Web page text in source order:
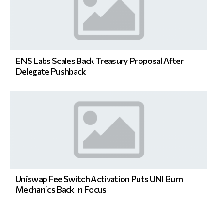
ENS Labs Scales Back Treasury Proposal After
Delegate Pushback
Uniswap Fee Switch Activation Puts UNI Burn
Mechanics Back In Focus